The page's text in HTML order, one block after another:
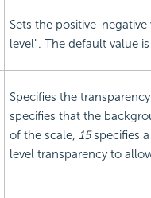
Sets the positive-
level". The default value is
Specifies the
specifies that the
of the scale, 15specifies
level transparency to